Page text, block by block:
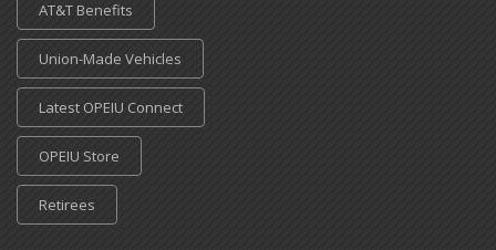
AT&T Benefits
Union-Made Vehicles
Latest OPEIU Connect
OPEIU Store
Retirees